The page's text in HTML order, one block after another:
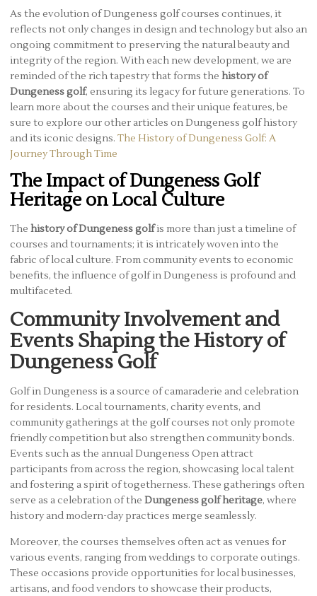
As the evolution of Dungeness golf courses continues, it
reflects not only changes in design and technology but also an
ongoing commitment to preserving the natural beauty and
integrity of the region. With each new development, we are
reminded of the rich tapestry that forms the history of
Dungeness golf, ensuring its legacy for future generations. To
learn more about the courses and their unique features, be
sure to explore our other articles on Dungeness golf history
and its iconic designs. The History of Dungeness Golf: A
Journey Through Time
The Impact of Dungeness Golf
Heritage on Local Culture
The history of Dungeness golfis more than just a timeline of
courses and tournaments; it is intricately woven into the
fabric of local culture. From community events to economic
benefits, the influence of golf in Dungeness is profound and
multifaceted.
Community Involvement and
Events Shaping the History of
Dungeness Golf
Golf in Dungeness is a source of camaraderie and celebration
for residents. Local tournaments, charity events, and
community gatherings at the golf courses not only promote
friendly competition but also strengthen community bonds.
Events such as the annual Dungeness Open attract
participants from across the region, showcasing local talent
and fostering a spirit of togetherness. These gatherings often
serve as a celebration of the Dungeness golf heritage, where
history and modern-day practices merge seamlessly.
Moreover, the courses themselves often act as venues for
various events, ranging from weddings to corporate outings.
These occasions provide opportunities for local businesses,
artisans, and food vendors to showcase their products,